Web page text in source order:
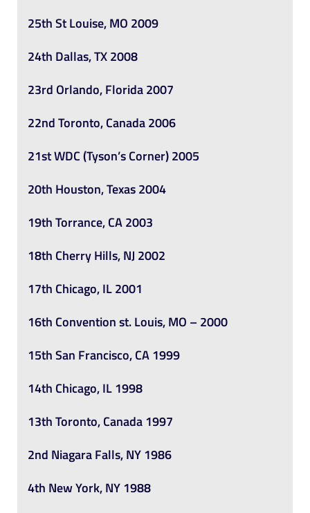
25th St Louise, MO 2009
24th Dallas, TX 2008
23rd Orlando, Florida 2007
22nd Toronto, Canada 2006
21st WDC (Tyson’s Corner) 2005
20th Houston, Texas 2004
19th Torrance, CA 2003
18th Cherry Hills, NJ 2002
17th Chicago, IL 2001
16th Convention st. Louis, MO – 2000
15th San Francisco, CA 1999
14th Chicago, IL 1998
13th Toronto, Canada 1997
2nd Niagara Falls, NY 1986
4th New York, NY 1988